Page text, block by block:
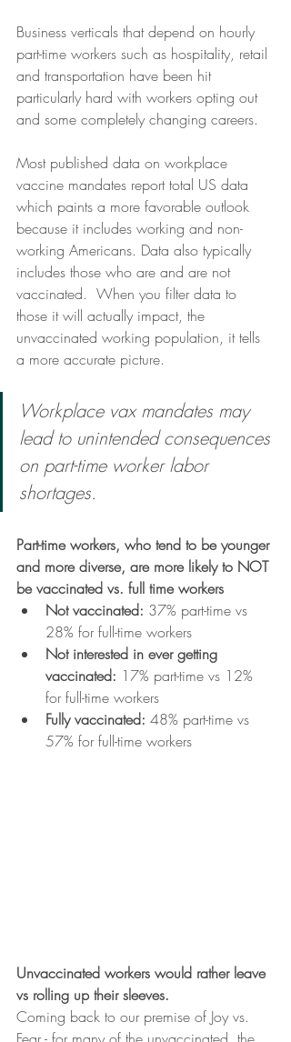
Business verticals that depend on hourly
part-time workers such as hospitality, retail
and transportation have been hit
particularly hard with workers opting out
and some completely changing careers.
Most published data on workplace
vaccine mandates report total US data
which paints a more favorable outlook
because it includes working and non-
working Americans. Data also typically
includes those who are and are not
vaccinated.  When you filter data to
those it will actually impact, the
unvaccinated working population, it tells
a more accurate picture.
Workplace vax mandates may
lead to unintended consequences
on part-time worker labor
shortages.
Part-time workers, who tend to be younger
and more diverse, are more likely to NOT
be vaccinated vs. full time workers
Not vaccinated: 37% part-time vs
28% for full-time workers
Not interested in ever getting
vaccinated: 17% part-time vs 12%
for full-time workers
Fully vaccinated: 48% part-time vs
57% for full-time workers
Unvaccinated workers would rather leave
vs rolling up their sleeves.
Coming back to our premise of Joy vs.